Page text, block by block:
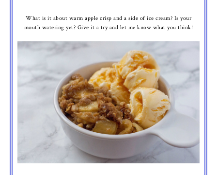
What is it about warm apple crisp and a side of ice cream? Is your
mouth watering yet? Give it a try and let me know what you think!